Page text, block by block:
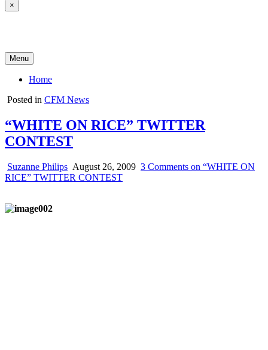
×
Menu
Home
Posted in CFM News
“WHITE ON RICE” TWITTER
CONTEST
Suzanne Philips August 26, 2009 3 Comments on “WHITE ON
RICE” TWITTER CONTEST